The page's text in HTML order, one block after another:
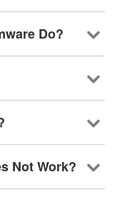
Do?
Not Work?